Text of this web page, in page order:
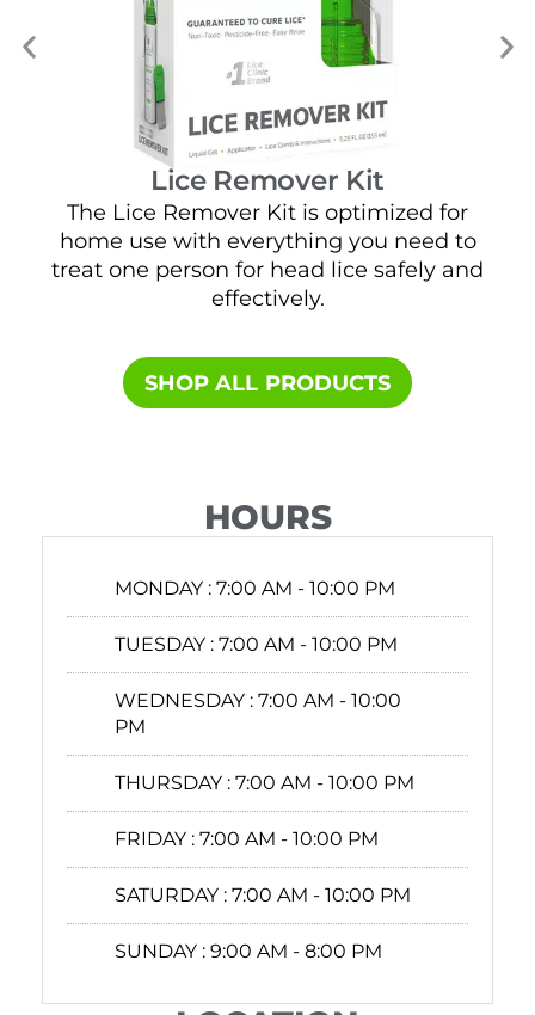
Lice Remover Kit
The Lice Remover Kit is optimized for
home use with everything you need to
treat one person for head lice safely and
effectively.
SHOP ALL PRODUCTS​
HOURS
MONDAY : 7:00 AM - 10:00 PM
TUESDAY : 7:00 AM - 10:00 PM
WEDNESDAY : 7:00 AM - 10:00
PM
THURSDAY : 7:00 AM - 10:00 PM
FRIDAY : 7:00 AM - 10:00 PM
SATURDAY : 7:00 AM - 10:00 PM
SUNDAY : 9:00 AM - 8:00 PM